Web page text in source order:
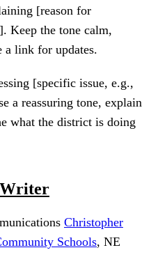
[reason for
Keep the tone calm,
a link for updates.
[specific issue, e.g.,
a reassuring tone, explain
what the district is doing
Christopher
Schools, NE